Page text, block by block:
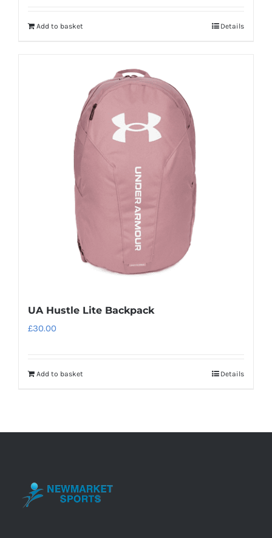
Add to basket Details
UA Hustle Lite Backpack
£30.00
Add to basket Details